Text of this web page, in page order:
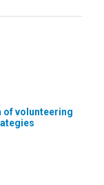
of volunteering